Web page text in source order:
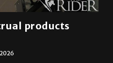
products